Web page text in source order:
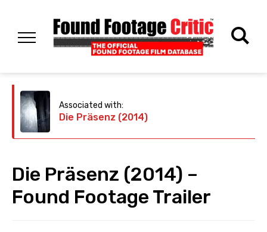
Associated with:
Die Präsenz (2014)
Die Präsenz (2014) –
Found Footage Trailer